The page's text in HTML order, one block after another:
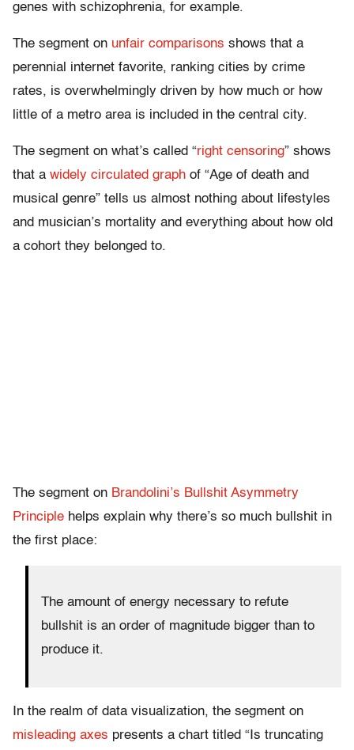
genes with schizophrenia, for example.
The segment on unfair comparisons shows that a
perennial internet favorite, ranking cities by crime
rates, is overwhelmingly driven by how much or how
little of a metro area is included in the central city.
The segment on what’s called “right censoring” shows
that a widely circulated graph of “Age of death and
musical genre” tells us almost nothing about lifestyles
and musician’s mortality and everything about how old
a cohort they belonged to.
The segment on Brandolini’s Bullshit Asymmetry
Principle helps explain why there’s so much bullshit in
the first place:
The amount of energy necessary to refute
bullshit is an order of magnitude bigger than to
produce it.
In the realm of data visualization, the segment on
misleading axes presents a chart titled “Is truncating